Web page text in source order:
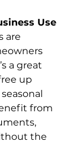
Use
are
a great
up
from
the